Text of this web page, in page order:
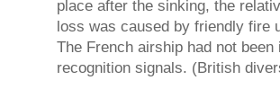
place after the sinking, the
loss was caused by friendly fire
The French airship had not
recognition signals. (British